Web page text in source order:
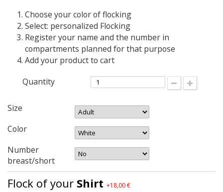
Choose your color of flocking
Select: personalized Flocking
Register your name and the number in
compartments planned for that purpose
Add your product to cart
Quantity
Size
Color
Number
breast/short
Flock of your Shirt +18,00 €